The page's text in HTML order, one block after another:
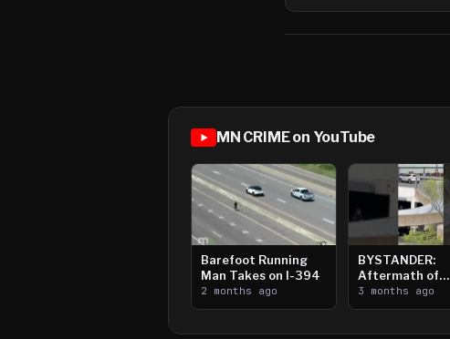
MN CRIME on YouTube
Barefoot Running
Man Takes on I-394
2 months ago
BYSTANDER:
Aftermath of
Downtown Saint
Paul Shooting
3 months ago